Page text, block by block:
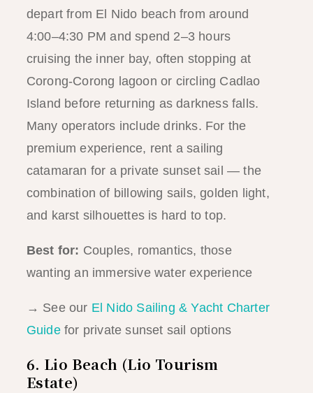
depart from El Nido beach from around
4:00–4:30 PM and spend 2–3 hours
cruising the inner bay, often stopping at
Corong-Corong lagoon or circling Cadlao
Island before returning as darkness falls.
Many operators include drinks. For the
premium experience, rent a sailing
catamaran for a private sunset sail — the
combination of billowing sails, golden light,
and karst silhouettes is hard to top.
Best for: Couples, romantics, those
wanting an immersive water experience
→ See our El Nido Sailing & Yacht Charter
Guidefor private sunset sail options
6. Lio Beach (Lio Tourism
Estate)